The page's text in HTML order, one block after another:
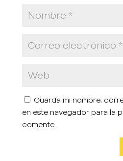
Guarda mi nombre,
en este navegador para la
comente.